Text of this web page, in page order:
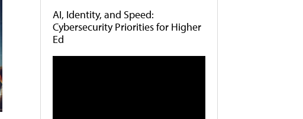
AI, Identity, and Speed:
Cybersecurity Priorities for Higher
Ed